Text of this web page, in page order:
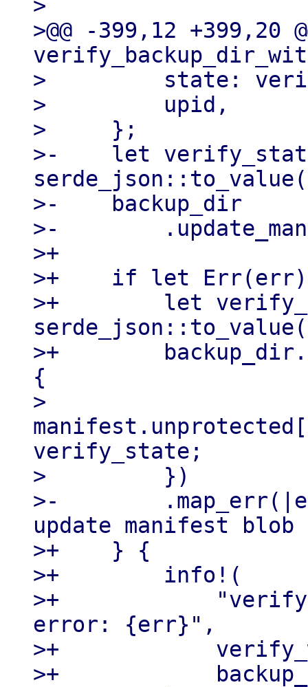
>
>@@ -399,12 +399,20
>         state:
>         upid,
>     };
>-    let
>-    backup_dir
>-
>+
>+    if let
>+        let
>+
{
>
verify_state;
>         })
>-
update manifest
>+    } {
>+        info!(
>+            "verify
error: {err}",
>+
>+